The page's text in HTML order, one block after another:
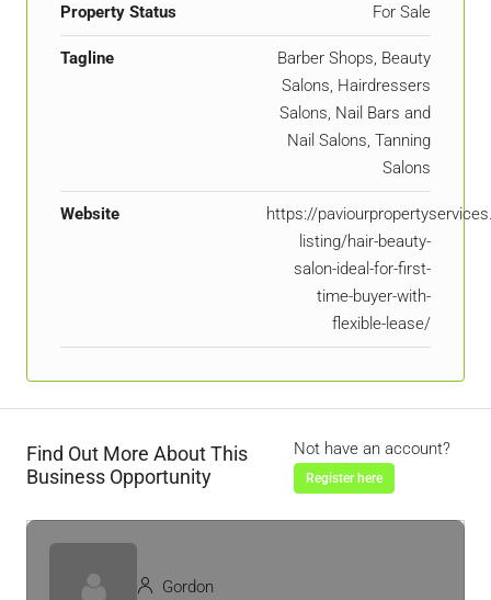
Property Status For Sale
Tagline
Barber Shops, Beauty
Salons, Hairdressers
Salons, Nail Bars and
Nail Salons, Tanning
Salons
Website
https://
listing/hair-beauty-
salon-ideal-for-first-
time-buyer-with-
flexible-lease/
Find Out More About This
Business Opportunity
Not have an account?
Register here
Gordon